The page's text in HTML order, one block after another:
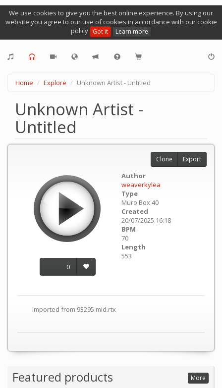
We use cookies to give you the best online experience. By using our
website you agree to our use of cookies in accordance with our cookie
policy Got it Learn more
Home Explore Unknown Artist - Untitled
Unknown Artist -
Untitled
0
Author
weaverkylea
Type
Muro Box 40
Created
20/07/2025 16:18
BPM
70
Length
553
Imported from 93295.mid.rtx
Clone Export
Featured products More